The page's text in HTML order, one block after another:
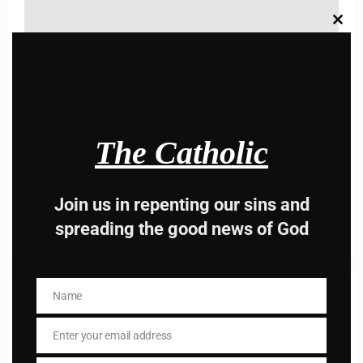
Previous post
Daily mass readings for November 11,2025
this
The Catholic
Join us in repenting our sins and
spreading the good news of God
NameName
EmailEnter your email address